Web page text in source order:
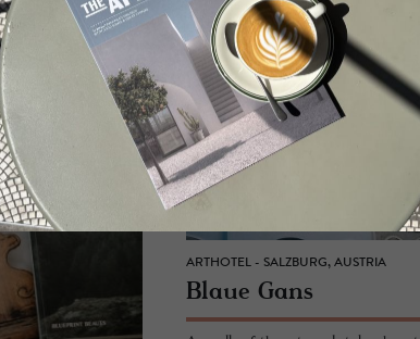
ARTHOTEL - SALZBURG, AUSTRIA
Blaue Gans